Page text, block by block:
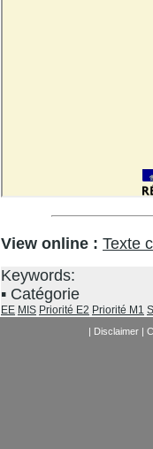
View online : Texte
Keywords:
Catégorie
EE MIS Priorité E2 Priorité M1
| Disclaimer|